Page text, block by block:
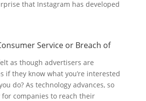
that Instagram has developed
Service or Breach of
as though advertisers are
if they know what you’re interested
do? As technology advances, so
companies to reach their